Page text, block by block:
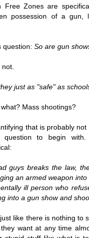
Free Zones are
possession of a gun,
question: So are gun
not.
just as "safe" as
Mass shootings?
that is probably
question to begin
guys breaks the law,
an armed weapon
ill person who
into a gun show and
like there is nothing to
want at any time